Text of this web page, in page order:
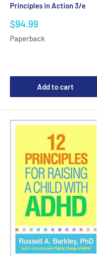
Principles in Action 3/e
Sale
$94.99
Paperback
Add to cart